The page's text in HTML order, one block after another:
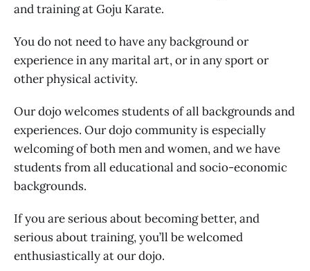
and training at Goju Karate.
You do not need to have any background or
experience in any marital art, or in any sport or
other physical activity.
Our dojo welcomes students of all backgrounds and
experiences. Our dojo community is especially
welcoming of both men and women, and we have
students from all educational and socio-economic
backgrounds.
If you are serious about becoming better, and
serious about training, you’ll be welcomed
enthusiastically at our dojo.